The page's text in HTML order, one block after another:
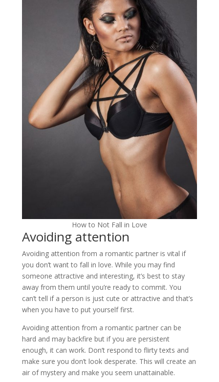
How to Not Fall in Love
Avoiding attention
Avoiding attention from a romantic partner is vital if
you don’t want to fall in love. While you may find
someone attractive and interesting, it’s best to stay
away from them until you’re ready to commit. You
can’t tell if a person is just cute or attractive and that’s
when you have to put yourself first.
Avoiding attention from a romantic partner can be
hard and may backfire but if you are persistent
enough, it can work. Don’t respond to flirty texts and
make sure you don’t look desperate. This will create an
air of mystery and make you seem unattainable.